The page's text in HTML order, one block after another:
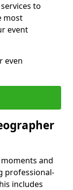
to
most
event
even
and
professional-
includes